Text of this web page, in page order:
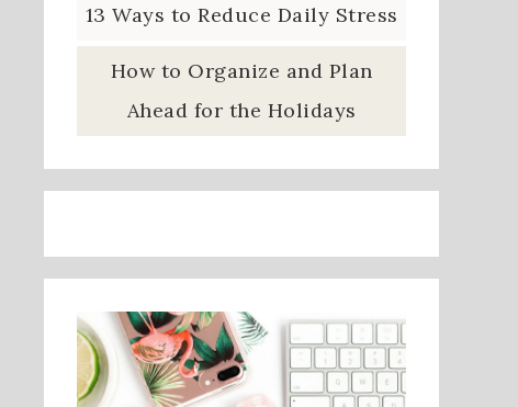
13 Ways to Reduce Daily Stress
How to Organize and Plan
Ahead for the Holidays